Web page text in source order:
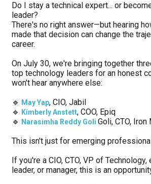
Do I stay a technical expert... or
leader?
There's no right answer—but hearing
made that decision can change the
career.
On July 30, we're bringing together
top technology leaders for an honest
won't hear anywhere else:
🔹
May Yap, CIO, Jabil
🔹
Kimberly Anstett, COO, Epiq
🔹
Narasimha Reddy Goli Goli, CTO, Iron
This isn't just for emerging
If you're a CIO, CTO, VP of
leader, or manager, this is an